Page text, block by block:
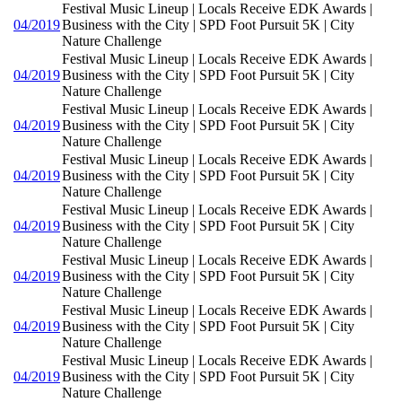
04/2019
Festival Music Lineup | Locals Receive EDK Awards |
Business with the City | SPD Foot Pursuit 5K | City
Nature Challenge
04/2019
Festival Music Lineup | Locals Receive EDK Awards |
Business with the City | SPD Foot Pursuit 5K | City
Nature Challenge
04/2019
Festival Music Lineup | Locals Receive EDK Awards |
Business with the City | SPD Foot Pursuit 5K | City
Nature Challenge
04/2019
Festival Music Lineup | Locals Receive EDK Awards |
Business with the City | SPD Foot Pursuit 5K | City
Nature Challenge
04/2019
Festival Music Lineup | Locals Receive EDK Awards |
Business with the City | SPD Foot Pursuit 5K | City
Nature Challenge
04/2019
Festival Music Lineup | Locals Receive EDK Awards |
Business with the City | SPD Foot Pursuit 5K | City
Nature Challenge
04/2019
Festival Music Lineup | Locals Receive EDK Awards |
Business with the City | SPD Foot Pursuit 5K | City
Nature Challenge
04/2019
Festival Music Lineup | Locals Receive EDK Awards |
Business with the City | SPD Foot Pursuit 5K | City
Nature Challenge